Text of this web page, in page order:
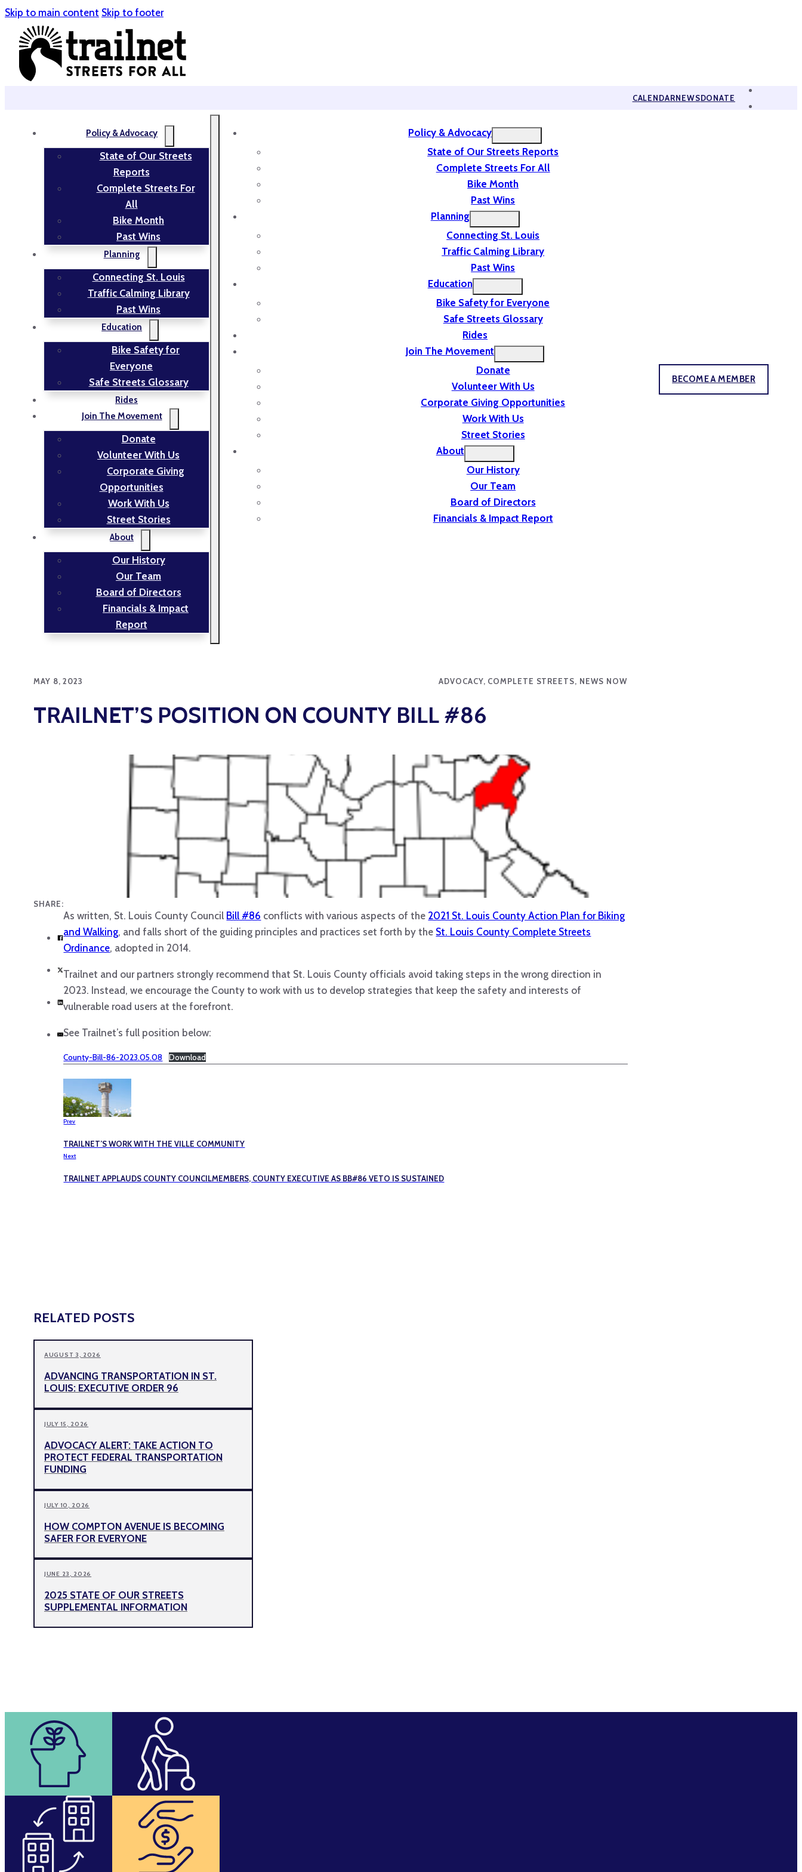
Skip to main content Skip to footer
CALENDARNEWSDONATE
Policy & Advocacy
State of Our Streets
Reports
Complete Streets For
All
Bike Month
Past Wins
Planning
Connecting St. Louis
Traffic Calming Library
Past Wins
Education
Bike Safety for
Everyone
Safe Streets Glossary
Rides
Join The Movement
Donate
Volunteer With Us
Corporate Giving
Opportunities
Work With Us
Street Stories
About
Our History
Our Team
Board of Directors
Financials & Impact
Report
Policy & Advocacy
State of Our Streets Reports
Complete Streets For All
Bike Month
Past Wins
Planning
Connecting St. Louis
Traffic Calming Library
Past Wins
Education
Bike Safety for Everyone
Safe Streets Glossary
Rides
Join The Movement
Donate
Volunteer With Us
Corporate Giving Opportunities
Work With Us
Street Stories
About
Our History
Our Team
Board of Directors
Financials & Impact Report
BECOME A MEMBER
MAY 8, 2023 ADVOCACY, COMPLETE STREETS, NEWS NOW
TRAILNET’S POSITION ON COUNTY BILL #86
SHARE:
As written, St. Louis County Council Bill #86 conflicts with various aspects of the 2021 St. Louis County Action Plan for Biking
and Walking, and falls short of the guiding principles and practices set forth by the St. Louis County Complete Streets
Ordinance, adopted in 2014.
Trailnet and our partners strongly recommend that St. Louis County officials avoid taking steps in the wrong direction in
2023. Instead, we encourage the County to work with us to develop strategies that keep the safety and interests of
vulnerable road users at the forefront.
See Trailnet’s full position below:
County-Bill-86-2023.05.08 Download
Prev
TRAILNET’S WORK WITH THE VILLE COMMUNITY
Next
TRAILNET APPLAUDS COUNTY COUNCILMEMBERS, COUNTY EXECUTIVE AS BB#86 VETO IS SUSTAINED
RELATED POSTS
AUGUST 3, 2026
ADVANCING TRANSPORTATION IN ST.
LOUIS: EXECUTIVE ORDER 96
JULY 15, 2026
ADVOCACY ALERT: TAKE ACTION TO
PROTECT FEDERAL TRANSPORTATION
FUNDING
JULY 10, 2026
HOW COMPTON AVENUE IS BECOMING
SAFER FOR EVERYONE
JUNE 23, 2026
2025 STATE OF OUR STREETS
SUPPLEMENTAL INFORMATION